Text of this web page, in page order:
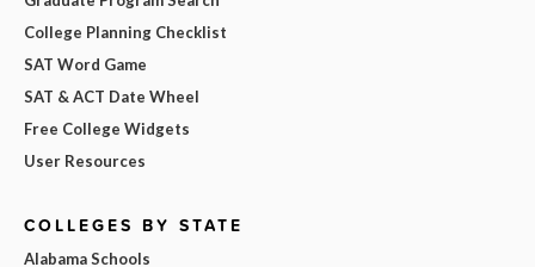
College Planning Checklist
SAT Word Game
SAT & ACT Date Wheel
Free College Widgets
User Resources
COLLEGES BY STATE
Alabama Schools